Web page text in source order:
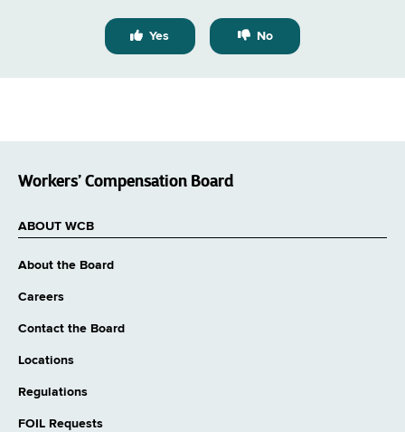
Yes No
Workers’ Compensation Board
ABOUT WCB
About the Board
Careers
Contact the Board
Locations
Regulations
FOIL Requests